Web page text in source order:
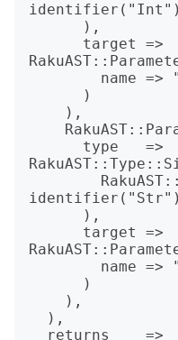
identifier("Int")
identifier("Str")